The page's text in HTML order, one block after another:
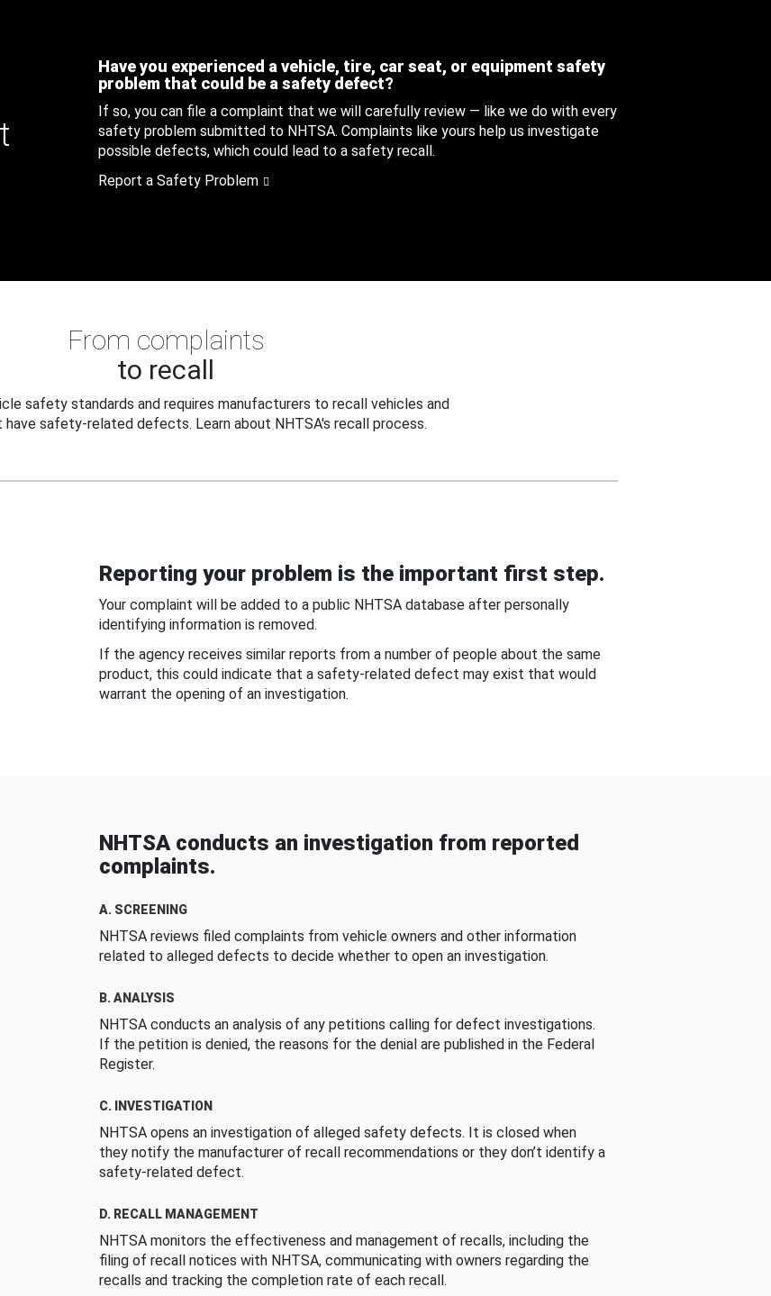
Have you experienced a vehicle, tire, car seat, or equipment safety
problem that could be a safety defect?
If so, you can file a complaint that we will carefully review — like we do with every
safety problem submitted to NHTSA. Complaints like yours help us investigate
possible defects, which could lead to a safety recall.
Report a Safety Problem
From complaints
to recall
safety standards and requires manufacturers to recall vehicles and
safety-related defects. Learn about NHTSA's recall process.
Reporting your problem is the important first step.
Your complaint will be added to a public NHTSA database after personally
identifying information is removed.
If the agency receives similar reports from a number of people about the same
product, this could indicate that a safety-related defect may exist that would
warrant the opening of an investigation.
NHTSA conducts an investigation from reported
complaints.
A. SCREENING
NHTSA reviews filed complaints from vehicle owners and other information
related to alleged defects to decide whether to open an investigation.
B. ANALYSIS
NHTSA conducts an analysis of any petitions calling for defect investigations.
If the petition is denied, the reasons for the denial are published in the Federal
Register.
C. INVESTIGATION
NHTSA opens an investigation of alleged safety defects. It is closed when
they notify the manufacturer of recall recommendations or they don’t identify a
safety-related defect.
D. RECALL MANAGEMENT
NHTSA monitors the effectiveness and management of recalls, including the
filing of recall notices with NHTSA, communicating with owners regarding the
recalls and tracking the completion rate of each recall.